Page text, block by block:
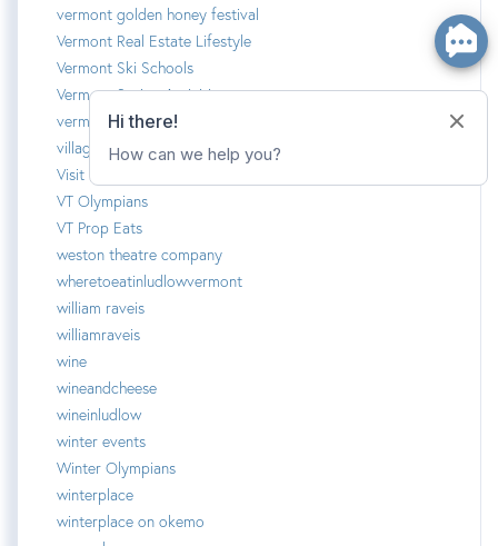
vermont golden honey festival
Vermont Real Estate Lifestyle
Vermont Ski Schools
Vermont Spring Activities
vermotn summer camp
village homes
Visit Ludlow Vermont
VT Olympians
VT Prop Eats
weston theatre company
wheretoeatinludlowvermont
william raveis
williamraveis
wine
wineandcheese
wineinludlow
winter events
Winter Olympians
winterplace
winterplace on okemo